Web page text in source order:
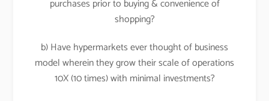
purchases prior to buying & convenience of
shopping?
b) Have hypermarkets ever thought of business
model wherein they grow their scale of operations
10X (10 times) with minimal investments?